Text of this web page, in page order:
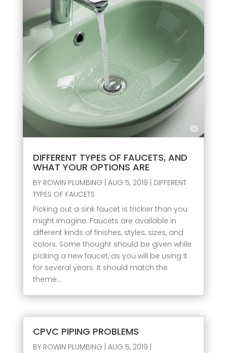
DIFFERENT TYPES OF FAUCETS, AND
WHAT YOUR OPTIONS ARE
BY ROWIN PLUMBING AUG 5, 2019
DIFFERENT
TYPES OF FAUCETS
Picking out a sink faucet is trickier than you
might imagine. Faucets are available in
different kinds of finishes, styles, sizes, and
colors. Some thought should be given while
picking a new faucet, as you will be using it
for several years. It should match the
theme...
CPVC PIPING PROBLEMS
BY ROWIN PLUMBING AUG 5, 2019